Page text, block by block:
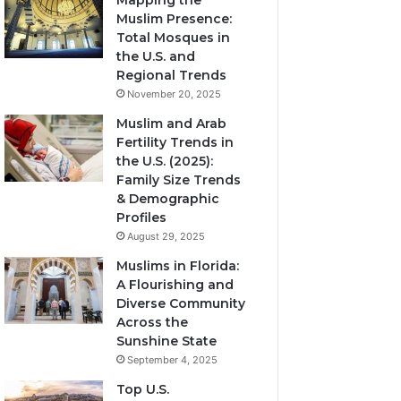
Muslim Presence:
Total Mosques in
the U.S. and
Regional Trends
November 20, 2025
Muslim and Arab
Fertility Trends in
the U.S. (2025):
Family Size Trends
& Demographic
Profiles
August 29, 2025
Muslims in Florida:
A Flourishing and
Diverse Community
Across the
Sunshine State
September 4, 2025
Top U.S.